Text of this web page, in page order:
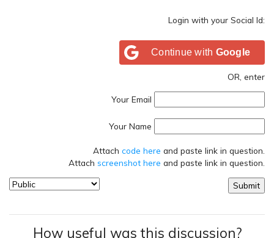
Login with your Social Id:
Continue with Google
OR, enter
Your Email
Your Name
Attach code here and paste link in question.
Attach screenshot here and paste link in question.
How useful was this discussion?